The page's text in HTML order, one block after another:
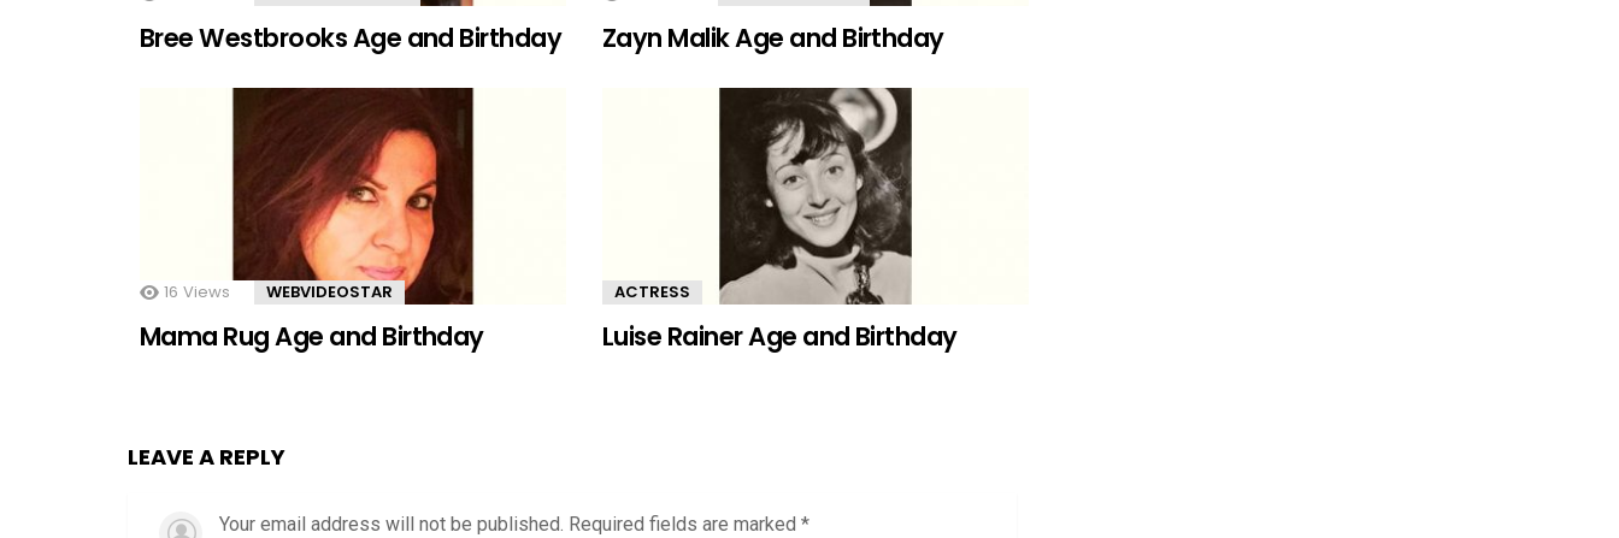
Bree Westbrooks Age and Birthday Zayn Malik Age and Birthday
16 Views WEBVIDEOSTAR
Mama Rug Age and Birthday
ACTRESS
Luise Rainer Age and Birthday
LEAVE A REPLY
Your email address will not be published. Required fields are marked *